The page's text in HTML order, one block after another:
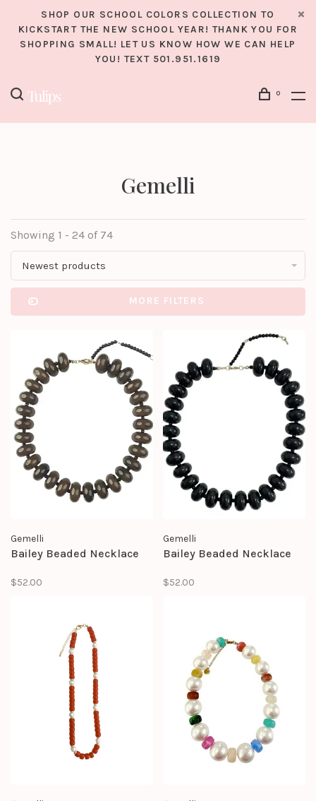
SHOP OUR SCHOOL COLORS COLLECTION TO
KICKSTART THE NEW SCHOOL YEAR! THANK YOU FOR
SHOPPING SMALL! LET US KNOW HOW WE CAN HELP
YOU! TEXT 501.951.1619
0
Gemelli
Showing 1 - 24 of 74
Newest products
MORE FILTERS
Gemelli
Bailey Beaded Necklace
$52.00
Gemelli
Bailey Beaded Necklace
$52.00